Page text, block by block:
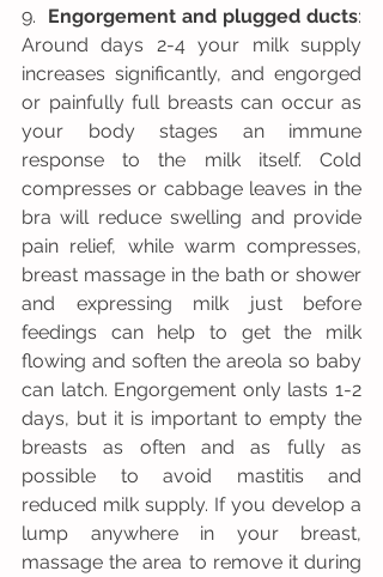
9. Engorgement and plugged ducts:
Around days 2-4 your milk supply
increases significantly, and engorged
or painfully full breasts can occur as
your body stages an immune
response to the milk itself. Cold
compresses or cabbage leaves in the
bra will reduce swelling and provide
pain relief, while warm compresses,
breast massage in the bath or shower
and expressing milk just before
feedings can help to get the milk
flowing and soften the areola so baby
can latch. Engorgement only lasts 1-2
days, but it is important to empty the
breasts as often and as fully as
possible to avoid mastitis and
reduced milk supply. If you develop a
lump anywhere in your breast,
massage the area to remove it during